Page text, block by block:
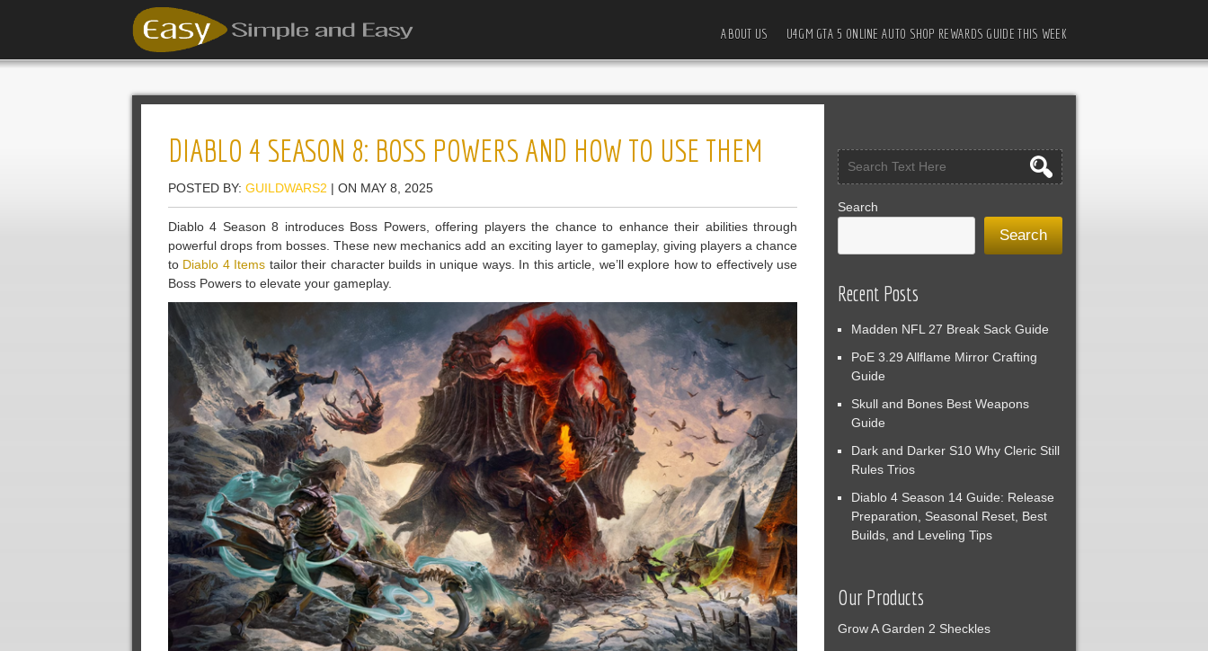
ABOUT US U4GM GTA 5 ONLINE AUTO SHOP REWARDS GUIDE THIS WEEK
DIABLO 4 SEASON 8: BOSS POWERS AND HOW TO USE THEM
POSTED BY: GUILDWARS2 | ON MAY 8, 2025
Diablo 4 Season 8 introduces Boss Powers, offering players the chance to enhance their abilities through
powerful drops from bosses. These new mechanics add an exciting layer to gameplay, giving players a chance
to Diablo 4 Items tailor their character builds in unique ways. In this article, we’ll explore how to effectively use
Boss Powers to elevate your gameplay.
Search
Search
Recent Posts
Madden NFL 27 Break Sack Guide
PoE 3.29 Allflame Mirror Crafting
Guide
Skull and Bones Best Weapons
Guide
Dark and Darker S10 Why Cleric Still
Rules Trios
Diablo 4 Season 14 Guide: Release
Preparation, Seasonal Reset, Best
Builds, and Leveling Tips
Our Products
Grow A Garden 2 Sheckles